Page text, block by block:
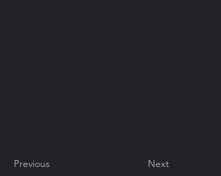
Previous Next